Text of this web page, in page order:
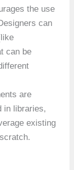
the use
can
can be
are
in libraries,
existing